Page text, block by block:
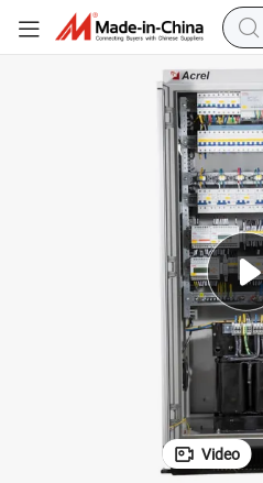
Video